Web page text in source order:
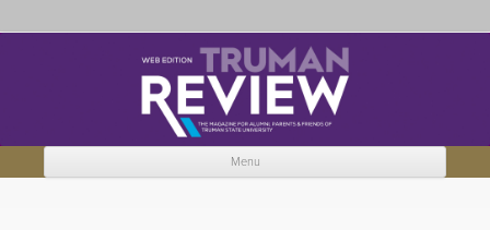
Truman Review
The magazine for Truman State University alumni, parents and friends.
Menu